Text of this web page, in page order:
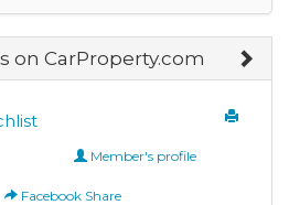
on CarProperty.com
Member's profile
Facebook Share